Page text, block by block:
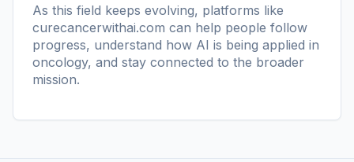
As this field keeps evolving, platforms like
curecancerwithai.com can help people follow
progress, understand how AI is being applied in
oncology, and stay connected to the broader
mission.